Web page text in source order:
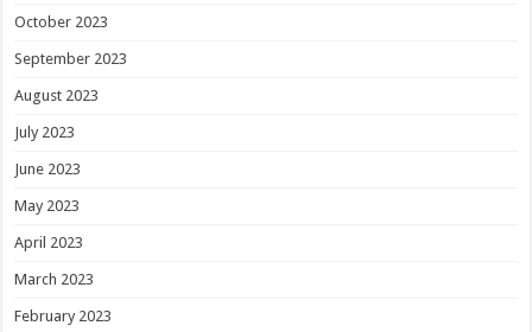
October 2023
September 2023
August 2023
July 2023
June 2023
May 2023
April 2023
March 2023
February 2023